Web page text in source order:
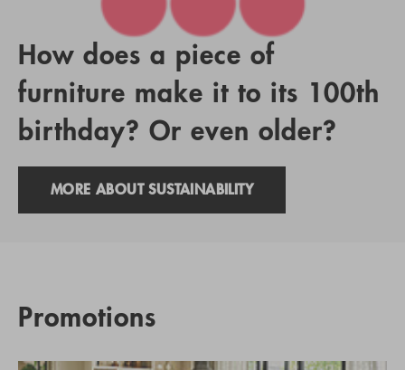
How does a piece of
furniture make it to its 100th
birthday? Or even older?
MORE ABOUT SUSTAINABILITY
Promotions